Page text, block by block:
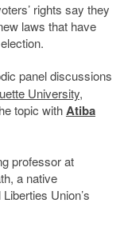
rights say they
laws that have
panel discussions
University,
topic withAtiba
professor at
a native
Union’s